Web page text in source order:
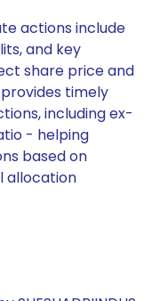
actions include
and key
share price and
timely
including ex-
- helping
based on
allocation